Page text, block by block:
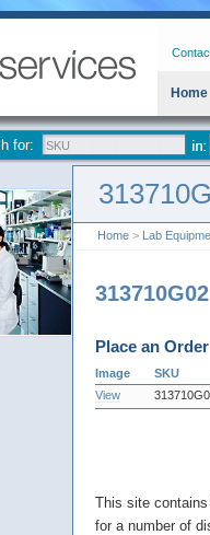
Home
for:
Home > Lab
313710G02
Place an Order
Image SKU
View
This site
for a number of